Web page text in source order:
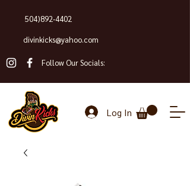
504)892-4402
divinkicks@yahoo.com
Follow Our Socials:
Log In